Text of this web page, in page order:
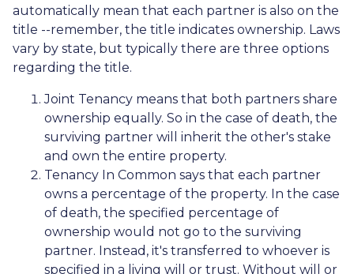
automatically mean that each partner is also on the
title --remember, the title indicates ownership. Laws
vary by state, but typically there are three options
regarding the title.
Joint Tenancy means that both partners share
ownership equally. So in the case of death, the
surviving partner will inherit the other's stake
and own the entire property.
Tenancy In Common says that each partner
owns a percentage of the property. In the case
of death, the specified percentage of
ownership would not go to the surviving
partner. Instead, it's transferred to whoever is
specified in a living will or trust. Without will or